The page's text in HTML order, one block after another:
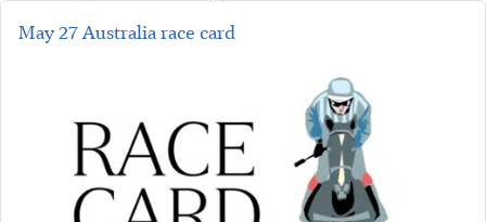
May 27 Australia race card